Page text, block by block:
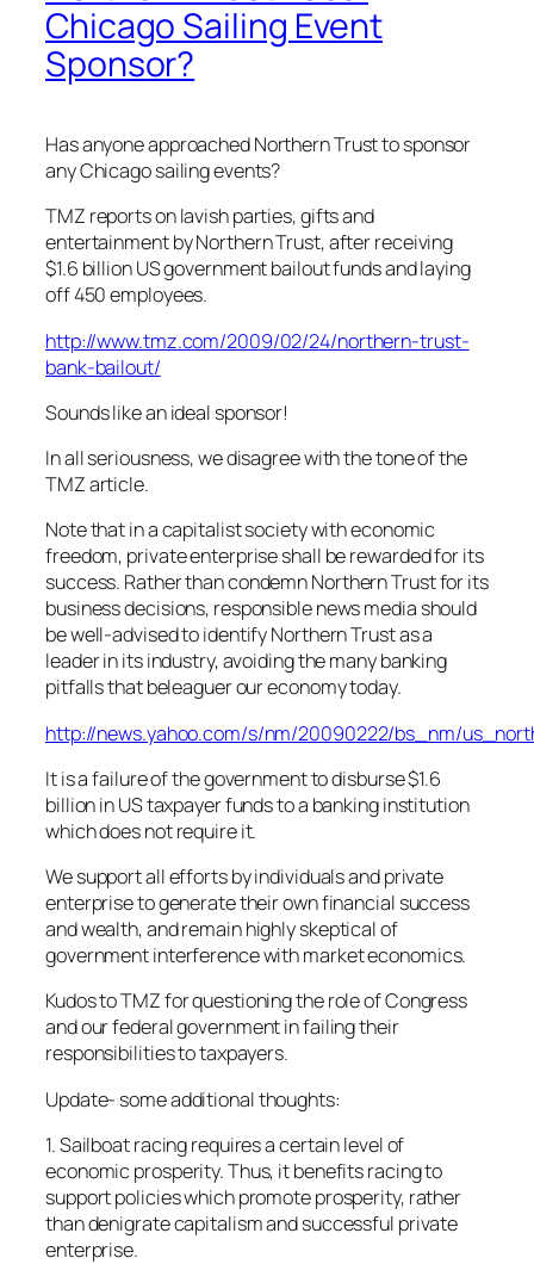
Chicago Sailing Event
Sponsor?
Has anyone approached Northern Trust to sponsor
any Chicago sailing events?
TMZ reports on lavish parties, gifts and
entertainment by Northern Trust, after receiving
$1.6 billion US government bailout funds and laying
off 450 employees.
http://www.tmz.com/2009/02/24/northern-trust-
bank-bailout/
Sounds like an ideal sponsor!
In all seriousness, we disagree with the tone of the
TMZ article.
Note that in a capitalist society with economic
freedom, private enterprise shall be rewarded for its
success. Rather than condemn Northern Trust for its
business decisions, responsible news media should
be well-advised to identify Northern Trust as a
leader in its industry, avoiding the many banking
pitfalls that beleaguer our economy today.
http://news.yahoo.com/s/nm/20090222/bs_nm/
It is a failure of the government to disburse $1.6
billion in US taxpayer funds to a banking institution
which does not require it.
We support all efforts by individuals and private
enterprise to generate their own financial success
and wealth, and remain highly skeptical of
government interference with market economics.
Kudos to TMZ for questioning the role of Congress
and our federal government in failing their
responsibilities to taxpayers.
Update- some additional thoughts:
1. Sailboat racing requires a certain level of
economic prosperity. Thus, it benefits racing to
support policies which promote prosperity, rather
than denigrate capitalism and successful private
enterprise.